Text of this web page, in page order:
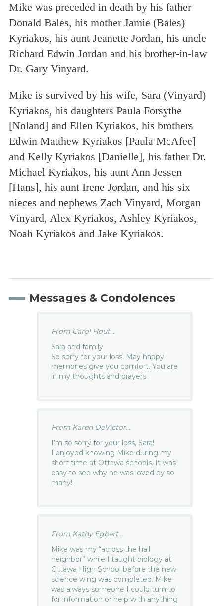
Mike was preceded in death by his father
Donald Bales, his mother Jamie (Bales)
Kyriakos, his aunt Jeanette Jordan, his uncle
Richard Edwin Jordan and his brother-in-law
Dr. Gary Vinyard.
Mike is survived by his wife, Sara (Vinyard)
Kyriakos, his daughters Paula Forsythe
[Noland] and Ellen Kyriakos, his brothers
Edwin Matthew Kyriakos [Paula McAfee]
and Kelly Kyriakos [Danielle], his father Dr.
Michael Kyriakos, his aunt Ann Jessen
[Hans], his aunt Irene Jordan, and his six
nieces and nephews Zach Vinyard, Morgan
Vinyard, Alex Kyriakos, Ashley Kyriakos,
Noah Kyriakos and Jake Kyriakos.
Messages & Condolences
From Carol Hout...
Sara and family
So sorry for your loss. May happy
memories give you comfort. You are
in my thoughts and prayers.
From Karen DeVictor...
I’m so sorry for your loss, Sara!
I enjoyed knowing Mike during my
short time at Ottawa schools. It was
easy to see why he was loved by so
many!
From Kathy Egbert...
Mike was my “across the hall
neighbor” while I taught biology at
Ottawa High School before the new
science wing was completed. Mike
was always someone I could turn to
for information or help with anything